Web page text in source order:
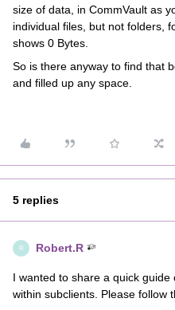
size of data, in CommVault as
individual files, but not folders,
shows 0 Bytes.
So is there anyway to find that
and filled up any space.
5 replies
R Robert.R
I wanted to share a quick
within subclients. Please follow